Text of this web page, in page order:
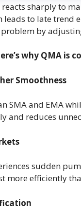
sharply to
leads to late
problem by
why QMA is
Smoothness
SMA and EMA
and reduces
sudden
more efficiently